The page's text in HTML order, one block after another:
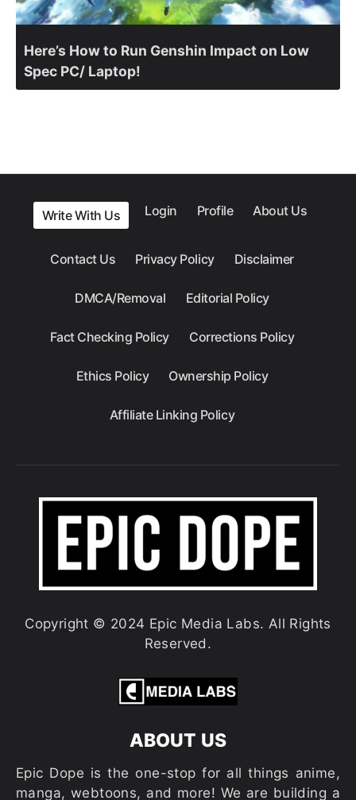
Here’s How to Run Genshin Impact on Low
Spec PC/ Laptop!
Write With Us Login Profile About Us
Contact Us Privacy Policy Disclaimer
DMCA/Removal Editorial Policy
Fact Checking Policy Corrections Policy
Ethics Policy Ownership Policy
Affiliate Linking Policy
Copyright © 2024 Epic Media Labs. All Rights
Reserved.
ABOUT US
Epic Dope is the one-stop for all things anime,
manga, webtoons, and more! We are building a